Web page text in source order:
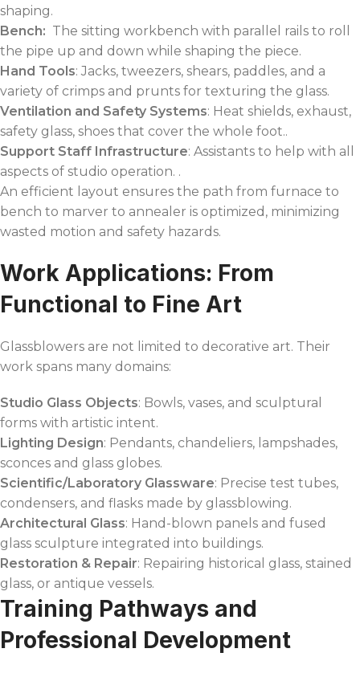
shaping.
Bench: The sitting workbench with parallel rails to roll
the pipe up and down while shaping the piece.
Hand Tools: Jacks, tweezers, shears, paddles, and a
variety of crimps and prunts for texturing the glass.
Ventilation and Safety Systems: Heat shields, exhaust,
safety glass, shoes that cover the whole foot..
Support Staff Infrastructure: Assistants to help with all
aspects of studio operation. .
An efficient layout ensures the path from furnace to
bench to marver to annealer is optimized, minimizing
wasted motion and safety hazards.
Work Applications: From
Functional to Fine Art
Glassblowers are not limited to decorative art. Their
work spans many domains:
Studio Glass Objects: Bowls, vases, and sculptural
forms with artistic intent.
Lighting Design: Pendants, chandeliers, lampshades,
sconces and glass globes.
Scientific/Laboratory Glassware: Precise test tubes,
condensers, and flasks made by glassblowing.
Architectural Glass: Hand-blown panels and fused
glass sculpture integrated into buildings.
Restoration & Repair: Repairing historical glass, stained
glass, or antique vessels.
Training Pathways and
Professional Development